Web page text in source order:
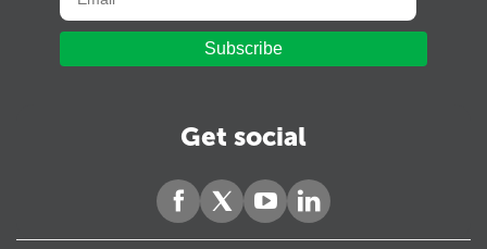
Subscribe
Get social